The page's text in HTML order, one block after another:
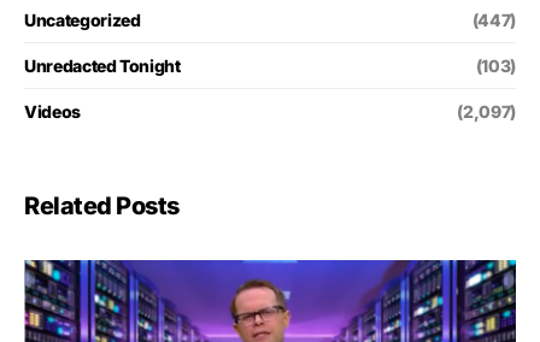
Uncategorized (447)
Unredacted Tonight (103)
Videos (2,097)
Related Posts